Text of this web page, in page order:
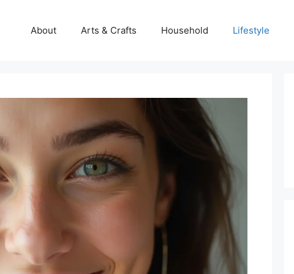
About Arts & Crafts Household Lifestyle